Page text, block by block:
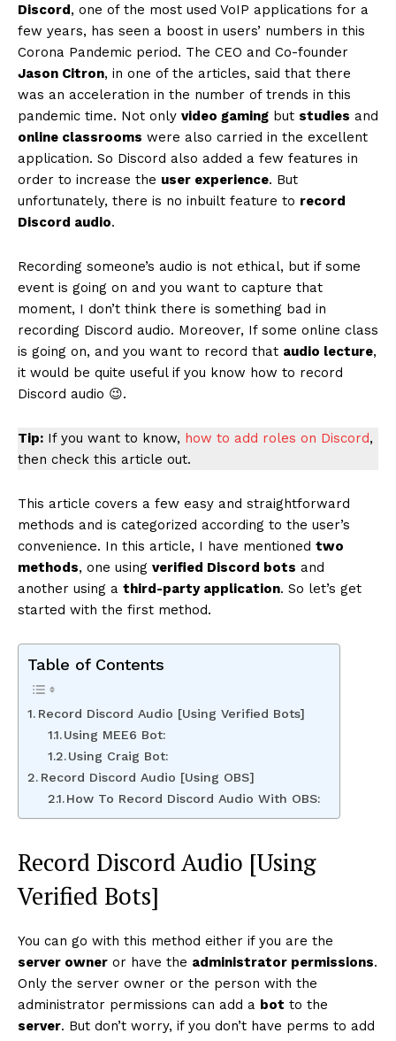
Discord, one of the most used VoIP applications for a
few years, has seen a boost in users’ numbers in this
Corona Pandemic period. The CEO and Co-founder
Jason Citron, in one of the articles, said that there
was an acceleration in the number of trends in this
pandemic time. Not only video gaming but studies and
online classrooms were also carried in the excellent
application. So Discord also added a few features in
order to increase the user experience. But
unfortunately, there is no inbuilt feature to record
Discord audio.
Recording someone’s audio is not ethical, but if some
event is going on and you want to capture that
moment, I don’t think there is something bad in
recording Discord audio. Moreover, If some online class
is going on, and you want to record that audio lecture,
it would be quite useful if you know how to record
Discord audio 😉.
Tip: If you want to know, how to add roles on Discord,
then check this article out.
This article covers a few easy and straightforward
methods and is categorized according to the user’s
convenience. In this article, I have mentioned two
methods, one using verified Discord bots and
another using a third-party application. So let’s get
started with the first method.
Table of Contents
Record Discord Audio [Using Verified Bots]
Using MEE6 Bot:
Using Craig Bot:
Record Discord Audio [Using OBS]
How To Record Discord Audio With OBS:
Record Discord Audio [Using
Verified Bots]
You can go with this method either if you are the
server owner or have the administrator permissions.
Only the server owner or the person with the
administrator permissions can add a bot to the
server. But don’t worry, if you don’t have perms to add